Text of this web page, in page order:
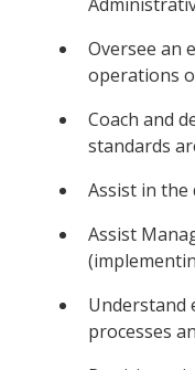
Oversee an
operations
Coach and
standards
Assist in
Assist
Understand
processes